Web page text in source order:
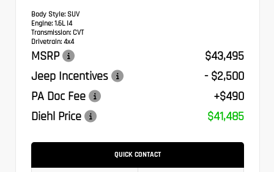
Body Style: SUV
Engine: 1.6L I4
Transmission: CVT
Drivetrain: 4x4
MSRP
$43,495
Jeep Incentives
- $2,500
PA Doc Fee
+$490
Diehl Price
$41,485
QUICK CONTACT